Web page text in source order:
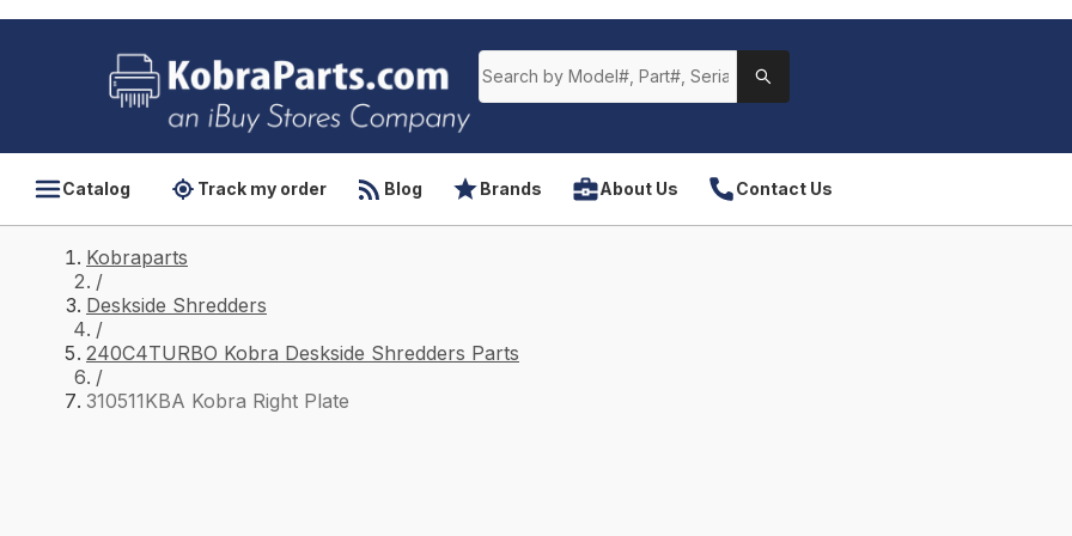
Catalog Track my order Blog Brands About Us Contact Us
Kobraparts
/
Deskside Shredders
/
240C4TURBO Kobra Deskside Shredders Parts
/
310511KBA Kobra Right Plate